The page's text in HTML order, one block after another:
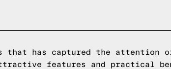
that has captured the attention
features and practical